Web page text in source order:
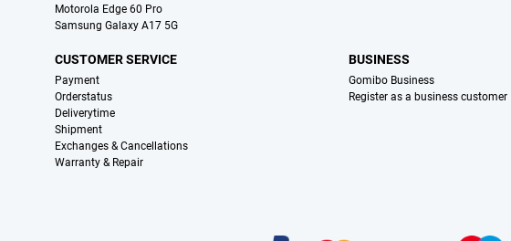
Motorola Edge 60 Pro
Samsung Galaxy A17 5G
CUSTOMER SERVICE
Payment
Orderstatus
Deliverytime
Shipment
Exchanges & Cancellations
Warranty & Repair
BUSINESS
Gomibo Business
Register as a business customer